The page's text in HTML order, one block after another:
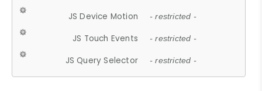
JS Device Motion - restricted -
JS Touch Events - restricted -
JS Query Selector - restricted -